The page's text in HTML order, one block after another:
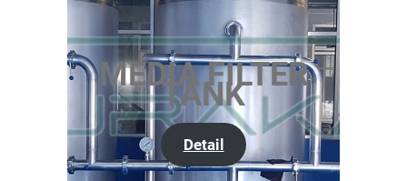
MEDIA FILTER
TANK
Detail